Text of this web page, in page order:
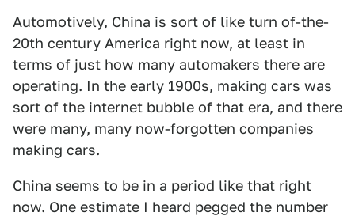
Automotively, China is sort of like turn of-the-
20th century America right now, at least in
terms of just how many automakers there are
operating. In the early 1900s, making cars was
sort of the internet bubble of that era, and there
were many, many now-forgotten companies
making cars.
China seems to be in a period like that right
now. One estimate I heard pegged the number